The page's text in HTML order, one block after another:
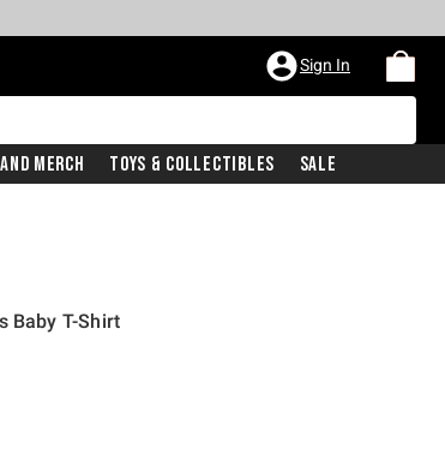
Sign In
Merch Toys & Collectibles Sale
Baby T-Shirt